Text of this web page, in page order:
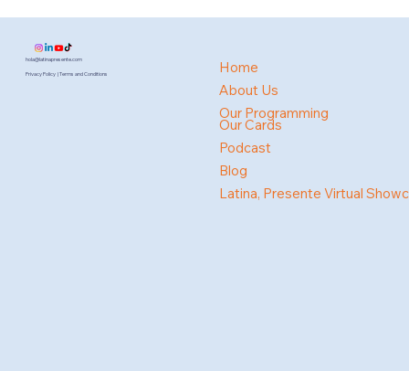
hola@latinapresente.com
Privacy Policy | Terms and Conditions
Home
About Us
Our Programming
Our Cards
Podcast
Blog
Latina, Presente Virtual